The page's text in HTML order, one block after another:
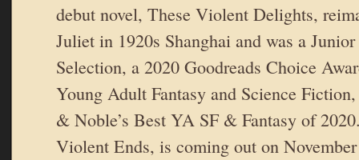
debut novel, These Violent Delights,
Juliet in 1920s Shanghai and was a
Selection, a 2020 Goodreads Choice
Young Adult Fantasy and Science
& Noble’s Best YA SF & Fantasy of
Violent Ends, is coming out on